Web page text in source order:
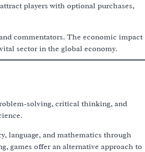
players with optional purchases,
commentators. The economic impact
sector in the global economy.
solving, critical thinking, and
language, and mathematics through
games offer an alternative approach to